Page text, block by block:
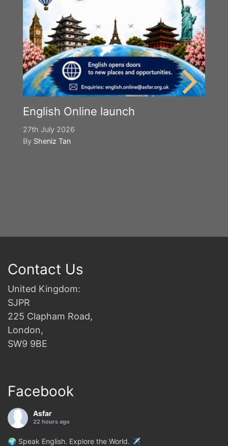
English Online launch
27th July 2026
By Sheniz Tan
Contact Us
United Kingdom:
SJPR
225 Clapham Road,
London,
SW9 9BE
Facebook
Asfar
22 hours ago
🌍 Speak English. Explore the World. ✈️